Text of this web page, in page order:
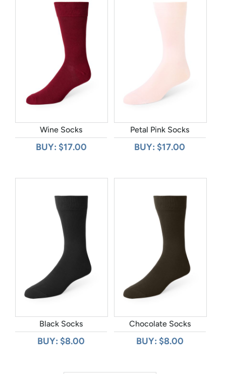
Wine Socks
BUY: $17.00
Petal Pink Socks
BUY: $17.00
Black Socks
BUY: $8.00
Chocolate Socks
BUY: $8.00